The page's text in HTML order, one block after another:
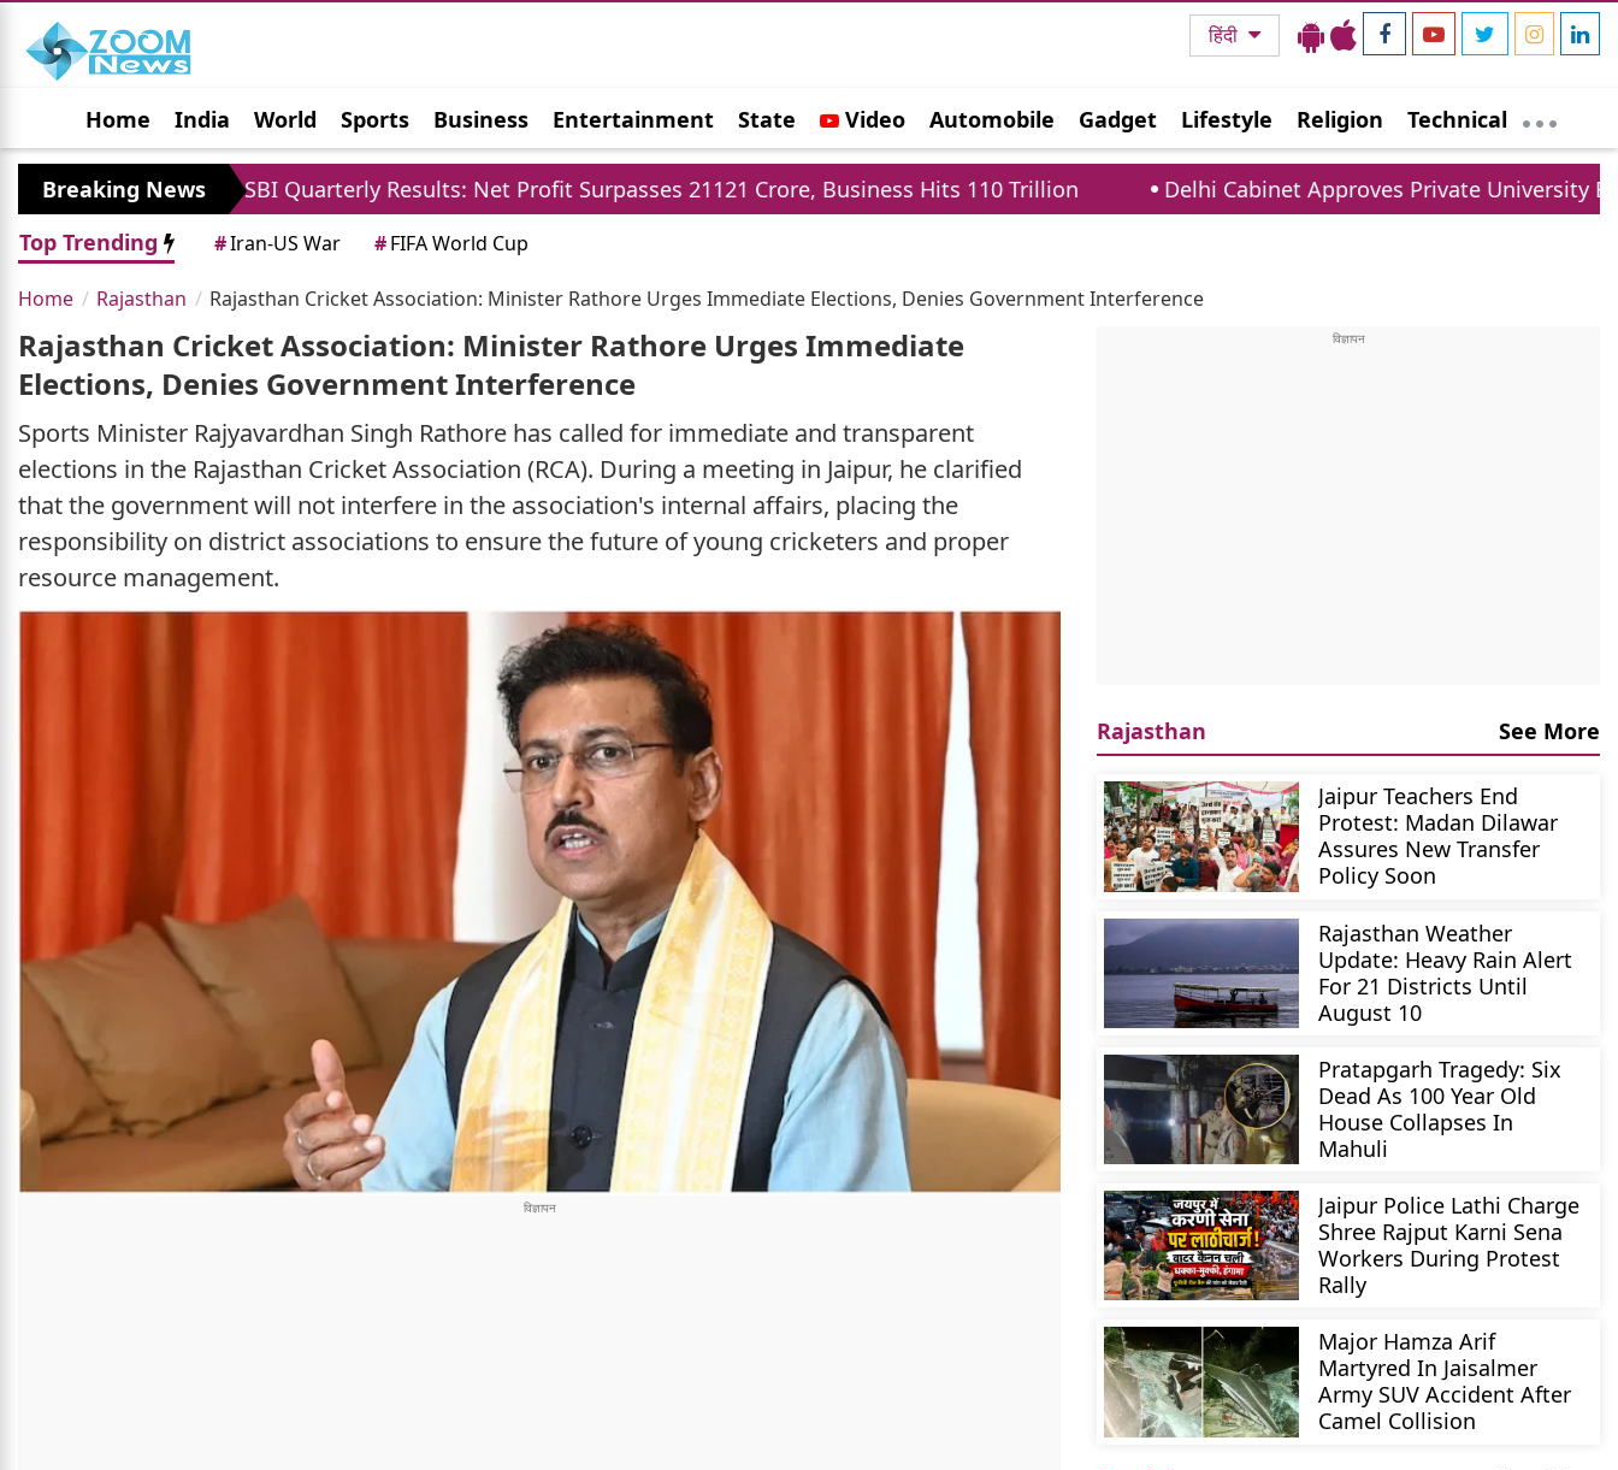
हिंदी
Home India World Sports Business Entertainment State Video Automobile Gadget Lifestyle Religion Technical
Jobs Political Photo Gallery Horoscope
Breaking News
SBI Quarterly Results: Net Profit Surpasses 21121 Crore, Business Hits 110 Trillion
Delhi Cabinet Approves Private University Bill: New
Top Trending
#Iran-US War #FIFA World Cup
Home Rajasthan Rajasthan Cricket Association: Minister Rathore Urges Immediate Elections, Denies Government Interference
Rajasthan Cricket Association: Minister Rathore Urges Immediate
Elections, Denies Government Interference
Sports Minister Rajyavardhan Singh Rathore has called for immediate and transparent
elections in the Rajasthan Cricket Association (RCA). During a meeting in Jaipur, he clarified
that the government will not interfere in the association's internal affairs, placing the
responsibility on district associations to ensure the future of young cricketers and proper
resource management.
Rajasthan See More
Jaipur Teachers End
Protest: Madan Dilawar
Assures New Transfer
Policy Soon
Rajasthan Weather
Update: Heavy Rain Alert
For 21 Districts Until
August 10
Pratapgarh Tragedy: Six
Dead As 100 Year Old
House Collapses In
Mahuli
Jaipur Police Lathi Charge
Shree Rajput Karni Sena
Workers During Protest
Rally
Major Hamza Arif
Martyred In Jaisalmer
Army SUV Accident After
Camel Collision